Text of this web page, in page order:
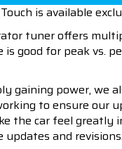
is available
tuner offers
good for peak vs.
gaining power, we
to ensure our
the car feel greatly
and revisions.